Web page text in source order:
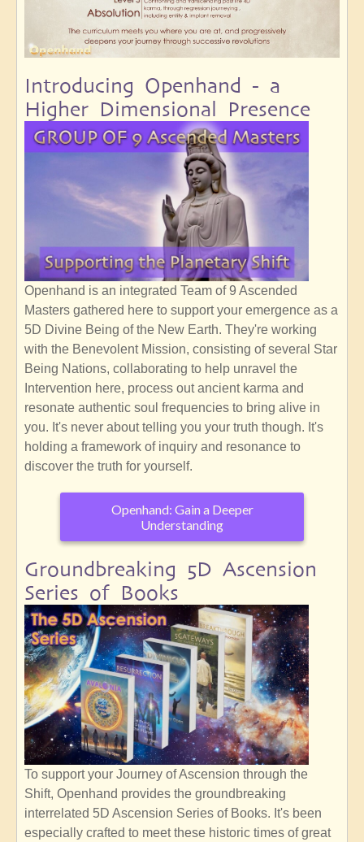
Introducing Openhand - a
Higher Dimensional Presence
Openhand is an integrated Team of 9 Ascended
Masters gathered here to support your emergence as a
5D Divine Being of the New Earth. They're working
with the Benevolent Mission, consisting of several Star
Being Nations, collaborating to help unravel the
Intervention here, process out ancient karma and
resonate authentic soul frequencies to bring alive in
you. It's never about telling you your truth though. It's
holding a framework of inquiry and resonance to
discover the truth for yourself.
Openhand: Gain a Deeper
Understanding
Groundbreaking 5D Ascension
Series of Books
To support your Journey of Ascension through the
Shift, Openhand provides the groundbreaking
interrelated 5D Ascension Series of Books. It's been
especially crafted to meet these historic times of great